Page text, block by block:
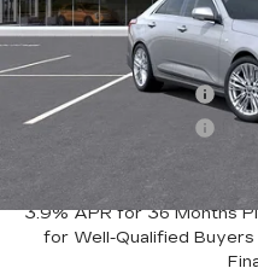
MSRP:
Purchase Allowance
Purchase Allowance
Crestview Price:
3.9% APR for 36 Months
for Well-Qualified